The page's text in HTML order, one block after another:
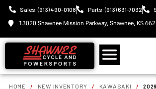
Sales: (913) 490-0108 Parts: (913) 631-7032
13020 Shawnee Mission Parkway, Shawnee, KS
HOME / NEW INVENTORY / KAWASAKI /